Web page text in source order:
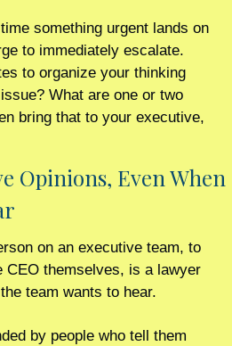
something urgent lands on
to immediately escalate.
to organize your thinking
What are one or two
bring that to your executive,
Opinions, Even When
on an executive team, to
CEO themselves, is a lawyer
team wants to hear.
by people who tell them